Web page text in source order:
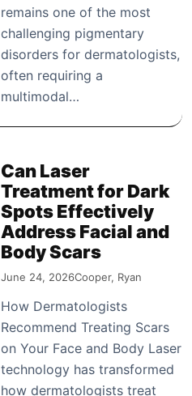
remains one of the most
challenging pigmentary
disorders for dermatologists,
often requiring a
multimodal…
Can Laser
Treatment for Dark
Spots Effectively
Address Facial and
Body Scars
June 24, 2026Cooper, Ryan
How Dermatologists
Recommend Treating Scars
on Your Face and Body Laser
technology has transformed
how dermatologists treat